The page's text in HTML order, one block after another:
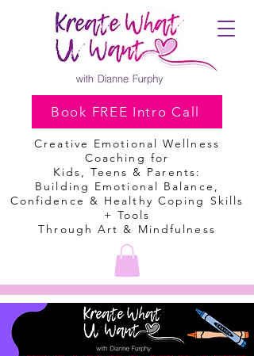
Creative Emotional Wellness
Coaching for
Kids, Teens & Parents:
Building Emotional Balance,
Confidence & Healthy Coping Skills
+ Tools
Through Art & Mindfulness
Book FREE Intro Call